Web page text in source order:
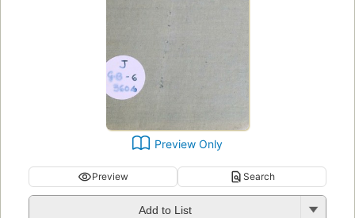
Preview Only
Preview Search
Add to List